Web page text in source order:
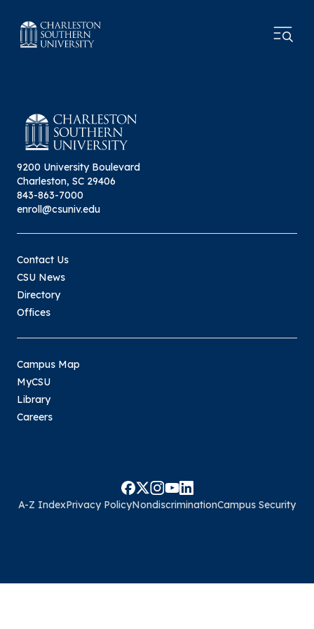
9200 University Boulevard
Charleston, SC 29406
843-863-7000
enroll@csuniv.edu
Contact Us
CSU News
Directory
Offices
Campus Map
MyCSU
Library
Careers
A-Z IndexPrivacy PolicyNondiscriminationCampus Security